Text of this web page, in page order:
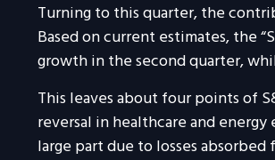
Turning to this quarter, the
Based on current estimates, the
growth in the second quarter,
This leaves about four points of
reversal in healthcare and
large part due to losses